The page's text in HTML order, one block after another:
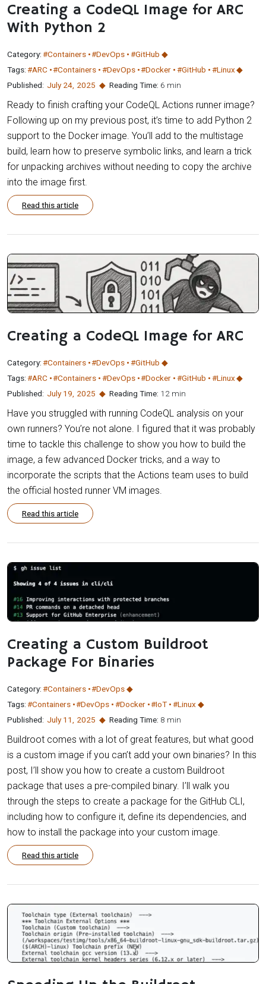
Creating a CodeQL Image for ARC
With Python 2
Category:#Containers #DevOps
#GitHub
Tags:#ARC #Containers #DevOps #Docker #GitHub
#Linux
Published: July 24, 2025 Reading Time: 6 min
Ready to finish crafting your CodeQL Actions runner image?
Following up on my previous post, it’s time to add Python 2
support to the Docker image. You’ll add to the multistage
build, learn how to preserve symbolic links, and learn a trick
for unpacking archives without needing to copy the archive
into the image first.
Read this article
Creating a CodeQL Image for ARC
Category:#Containers #DevOps
#GitHub
Tags:#ARC #Containers #DevOps #Docker #GitHub
#Linux
Published: July 19 2025 Reading Time: 12 min
Have you struggled with running CodeQL analysis on your
own runners? You’re not alone. I figured that it was probably
time to tackle this challenge to show you how to build the
image, a few advanced Docker tricks, and a way to
incorporate the scripts that the Actions team uses to build
the official hosted runner VM images.
Read this article
Creating a Custom Buildroot
Package For Binaries
Category:#Containers #DevOps
Tags:#Containers #DevOps #Docker #IoT
#Linux
Published: July 11 2025 Reading Time: 8 min
Buildroot comes with a lot of great features, but what good
is a custom image if you can’t add your own binaries? In this
post, I’ll show you how to create a custom Buildroot
package that uses a pre-compiled binary. I’ll walk you
through the steps to create a package for the GitHub CLI,
including how to configure it, define its dependencies, and
how to install the package into your custom image.
Read this article